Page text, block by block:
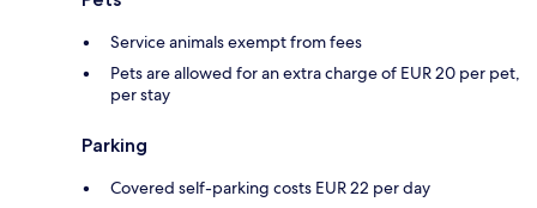
Service animals exempt from fees
Pets are allowed for an extra charge of EUR 20 per pet,
per stay
Parking
Covered self-parking costs EUR 22 per day